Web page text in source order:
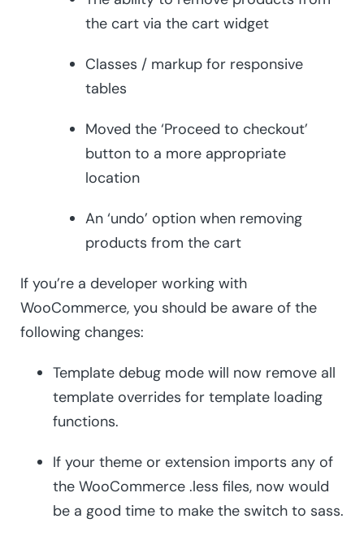
the cart via the cart widget
Classes / markup for responsive
tables
Moved the ‘Proceed to checkout’
button to a more appropriate
location
An ‘undo’ option when removing
products from the cart
If you’re a developer working with
WooCommerce, you should be aware of the
following changes:
Template debug mode will now remove all
template overrides for template loading
functions.
If your theme or extension imports any of
the WooCommerce .less files, now would
be a good time to make the switch to sass.